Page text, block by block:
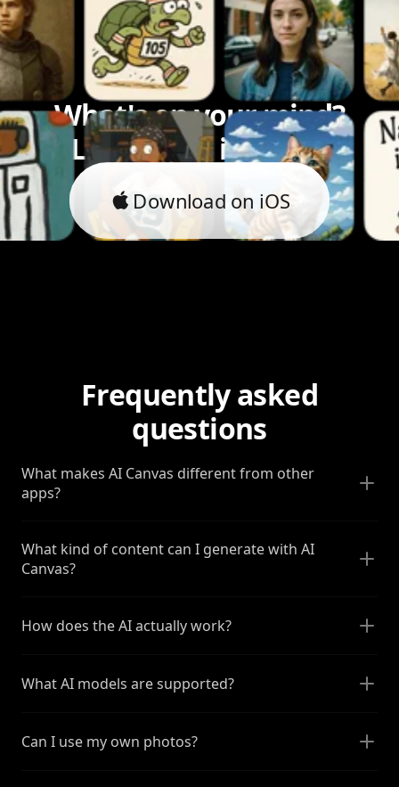
What's on your mind?
Let's bring it to life.
Download on iOS
Frequently asked
questions
What makes AI Canvas different from other
apps?
What kind of content can I generate with AI
Canvas?
How does the AI actually work?
What AI models are supported?
Can I use my own photos?